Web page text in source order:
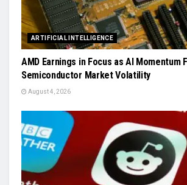
ARTIFICIAL INTELLIGENCE
AMD Earnings in Focus as AI Momentum
Semiconductor Market Volatility
August 4, 2026